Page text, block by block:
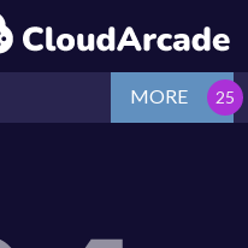
MORE